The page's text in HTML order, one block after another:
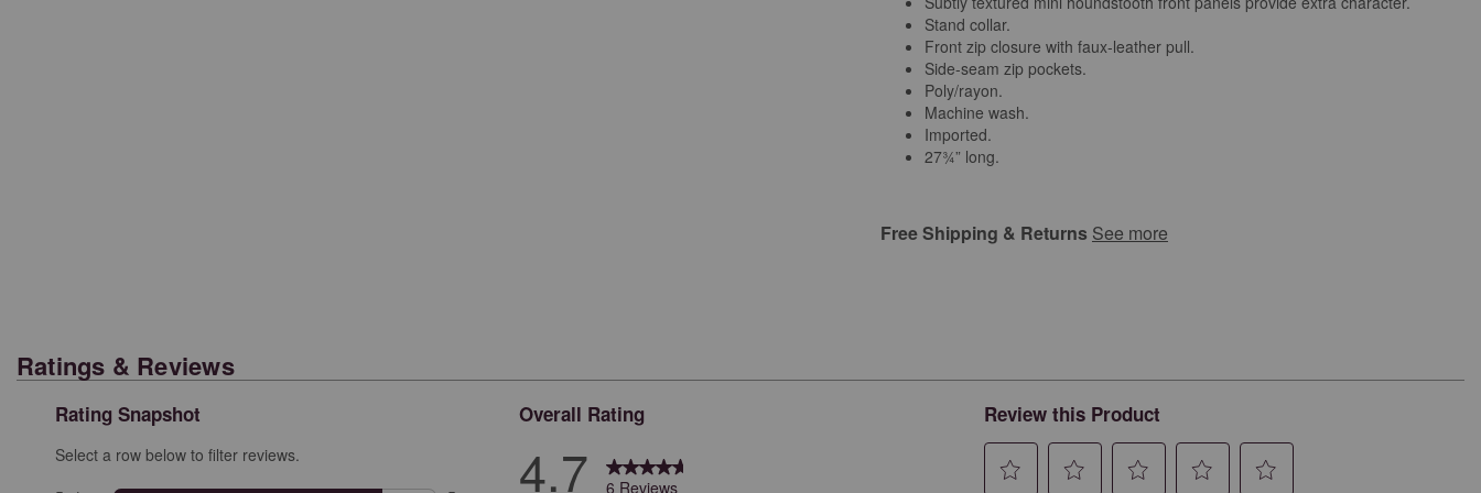
Stand collar.
Front zip closure with faux-leather pull.
Side-seam zip pockets.
Poly/rayon.
Machine wash.
Imported.
27¾” long.
Free Shipping & Returns See more
Ratings & Reviews
Rating Snapshot
Select a row below to filter reviews.
Overall Rating
4.7
6 Reviews
Review this Product